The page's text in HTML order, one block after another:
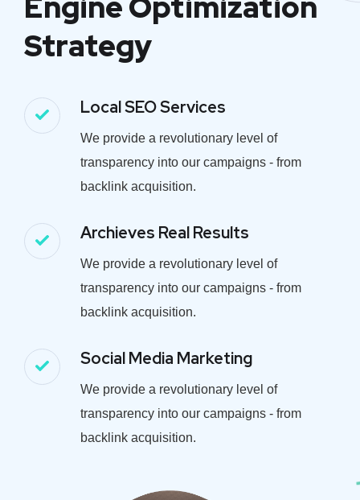
Strategy
Local SEO Services
We provide a revolutionary level of
transparency into our campaigns - from
backlink acquisition.
Archieves Real Results
We provide a revolutionary level of
transparency into our campaigns - from
backlink acquisition.
Social Media Marketing
We provide a revolutionary level of
transparency into our campaigns - from
backlink acquisition.